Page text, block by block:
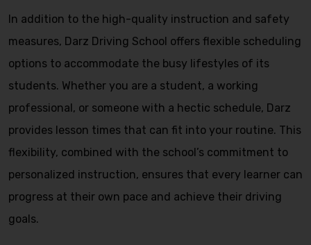
In addition to the high-quality instruction and safety
measures, Darz Driving School offers flexible scheduling
options to accommodate the busy lifestyles of its
students. Whether you are a student, a working
professional, or someone with a hectic schedule, Darz
provides lesson times that can fit into your routine. This
flexibility, combined with the school’s commitment to
personalized instruction, ensures that every learner can
progress at their own pace and achieve their driving
goals.